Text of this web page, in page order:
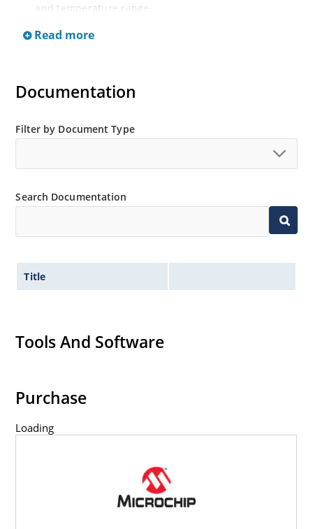
and temperature range
Wide selection from 3.3 to 200 V
Moisture classification is Level 1 per IPC/JEDEC J-STD-
ESD Rating of >16kV per human body model.
Read more
Documentation
Filter by Document Type
Search Documentation
Title
Tools And Software
Purchase
Loading